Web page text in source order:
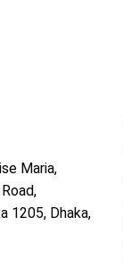
Maria,
1205, Dhaka,